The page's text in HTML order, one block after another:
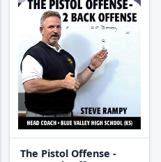
The Pistol Offense -